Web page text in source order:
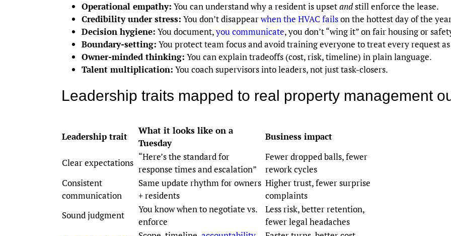
Operational empathy: You can understand why a resident is upsetandstill enforce the lease.
Credibility under stress: You don’t disappearwhen the HVAC failson the hottest day of the
Decision hygiene: You document,you communicate, you don’t “wing it” on fair housing or
Boundary-setting: You protect team focus and avoid training everyone to treat every request
Owner-minded thinking: You can explain tradeoffs (cost, risk, timeline) in plain language.
Talent multiplication: You coach supervisors into leaders, not just task-closers.
Leadership traits mapped to real property management
Leadership trait
What it looks like on a
Tuesday
Business impact
Clear expectations
“Here’s the standard for
response times and escalation”
Fewer dropped balls, fewer
rework cycles
Consistent
communication
Same update rhythm for owners
+ residents
Higher trust, fewer surprise
complaints
Sound judgment
You know when to negotiate vs.
enforce
Less risk, better retention,
fewer legal headaches